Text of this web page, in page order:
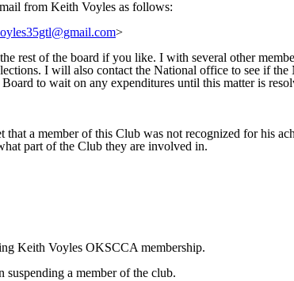
from Keith Voyles as follows:
>
rest of the board if you like. I with several other
I will also contact the National office to see if
to wait on any expenditures until this matter is
that a member of this Club was not recognized for his
part of the Club they are involved in.
Keith Voyles OKSCCA membership.
suspending a member of the club.